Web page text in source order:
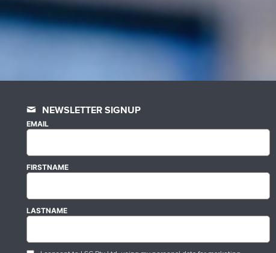
NEWSLETTER SIGNUP
EMAIL
FIRSTNAME
LASTNAME